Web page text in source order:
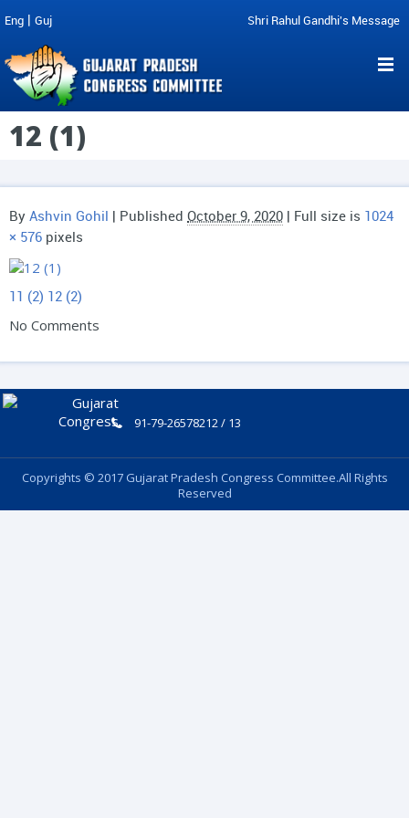
Eng | Guj Shri Rahul Gandhi's Message
12 (1)
By Ashvin Gohil | Published October 9, 2020 | Full size is 1024
× 576 pixels
11 (2) 12 (2)
No Comments
91-79-26578212 / 13
Copyrights © 2017 Gujarat Pradesh Congress Committee.All Rights
Reserved